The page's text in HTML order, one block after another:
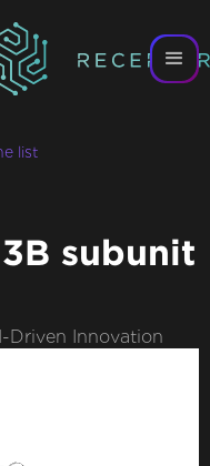
list
subunit
Driven Innovation